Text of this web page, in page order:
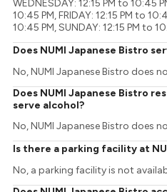
WEDNESDAY: 12:15 PM to 10:45
10:45 PM, FRIDAY: 12:15 PM to
10:45 PM, SUNDAY: 12:15 PM to
Does NUMI Japanese Bistro
No, NUMI Japanese Bistro does
Does NUMI Japanese Bistro
serve alcohol?
No, NUMI Japanese Bistro does
Is there a parking facility at
No, a parking facility is not